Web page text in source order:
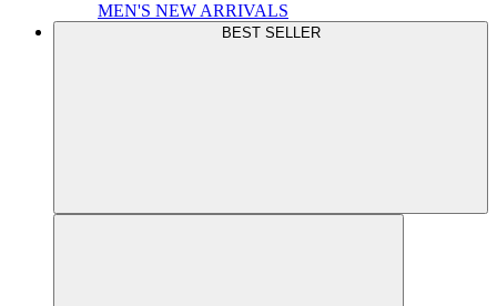
MEN'S NEW ARRIVALS
BEST SELLER